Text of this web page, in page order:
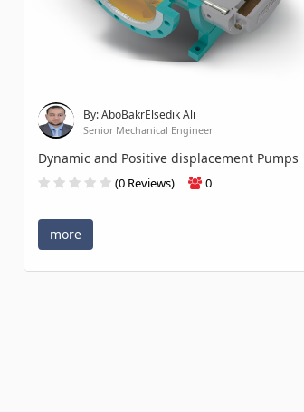
By: AboBakrElsedik Ali
Senior Mechanical Engineer
Dynamic and Positive displacement Pumps
(0 Reviews) 0
more